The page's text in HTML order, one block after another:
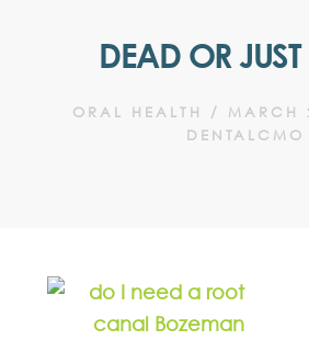
DEAD OR
ORAL HEALTH / MARCH
DENTALCMO